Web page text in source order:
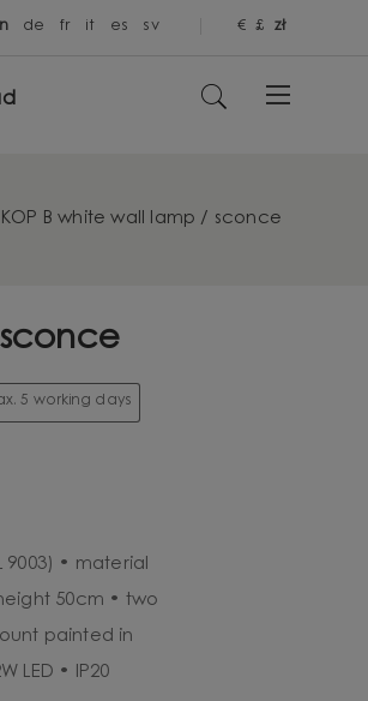
€ £ zł
de fr it es sv
KOP B white wall lamp / sconce
5 working days
• material
50cm • two
painted in
LED • IP20